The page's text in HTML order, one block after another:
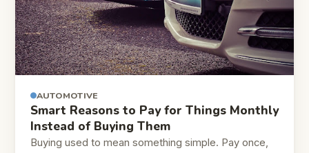
AUTOMOTIVE
Smart Reasons to Pay for Things Monthly
Instead of Buying Them
Buying used to mean something simple. Pay once,